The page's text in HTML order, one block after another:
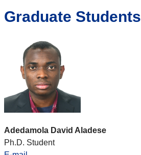
Graduate Students
Adedamola David Aladese
Ph.D. Student